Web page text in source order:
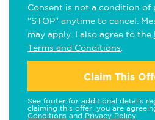
Consent is not a condition of
"STOP" anytime to cancel.
may apply. I also agree to the
Terms and Conditions
Claim This
See footer for additional details
claiming this offer, you are
Conditions and Privacy Policy